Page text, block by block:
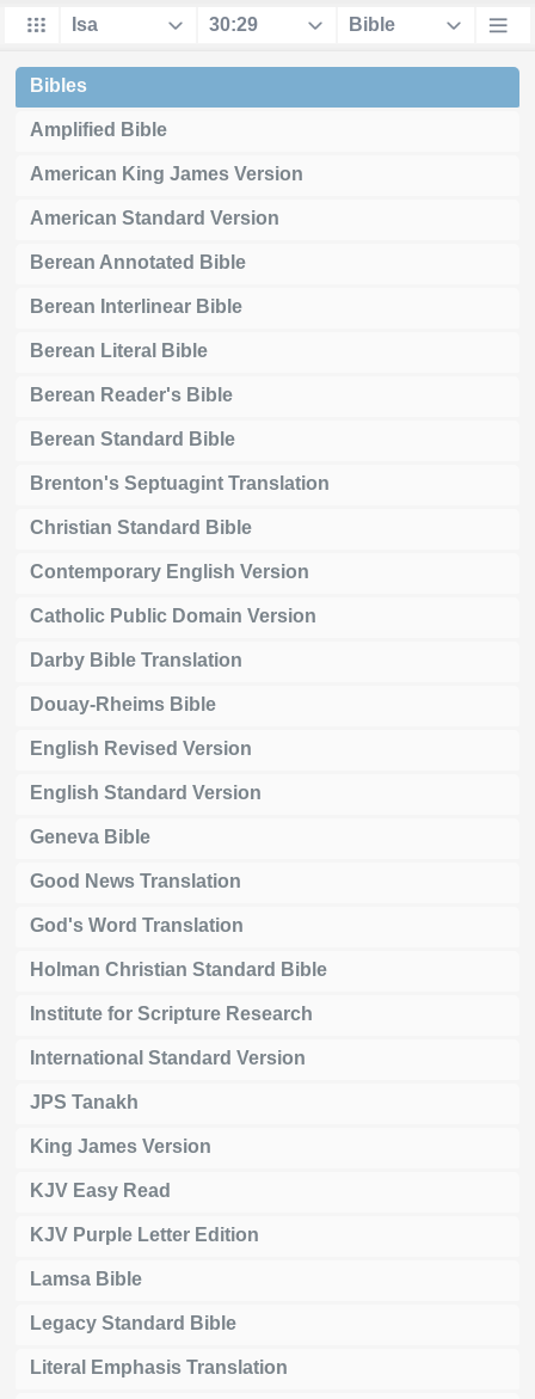
Bibles
Amplified Bible
American King James Version
American Standard Version
Berean Annotated Bible
Berean Interlinear Bible
Berean Literal Bible
Berean Reader's Bible
Berean Standard Bible
Brenton's Septuagint Translation
Christian Standard Bible
Contemporary English Version
Catholic Public Domain Version
Darby Bible Translation
Douay-Rheims Bible
English Revised Version
English Standard Version
Geneva Bible
Good News Translation
God's Word Translation
Holman Christian Standard Bible
Institute for Scripture Research
International Standard Version
JPS Tanakh
King James Version
KJV Easy Read
KJV Purple Letter Edition
Lamsa Bible
Legacy Standard Bible
Literal Emphasis Translation